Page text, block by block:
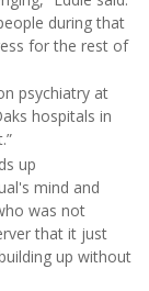
during that
for the rest of
psychiatry at
hospitals in
up
mind and
was not
that it just
up without